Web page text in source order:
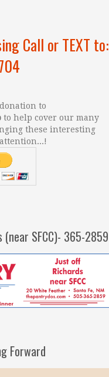
Call or TEXT to:
to
to help cover our many
these interesting
(near SFCC)- 365-2859
Forward